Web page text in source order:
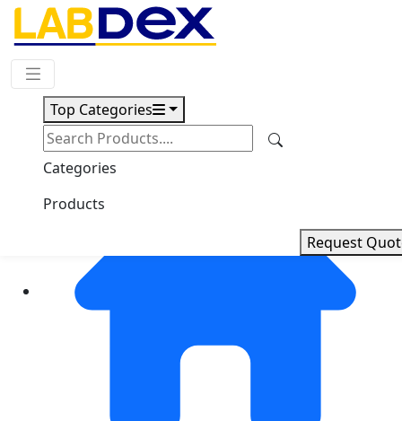
Top Categories
Categories
Products
Request
Request Quote